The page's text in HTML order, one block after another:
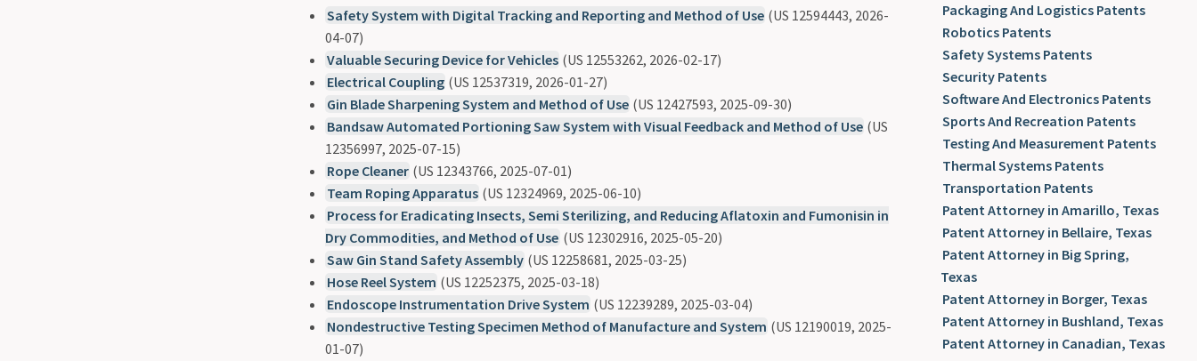
Safety System with Digital Tracking and Reporting and Method of Use (US 12594443, 2026-
04-07)
Valuable Securing Device for Vehicles (US 12553262, 2026-02-17)
Electrical Coupling (US 12537319, 2026-01-27)
Gin Blade Sharpening System and Method of Use (US 12427593, 2025-09-30)
Bandsaw Automated Portioning Saw System with Visual Feedback and Method of Use (US
12356997, 2025-07-15)
Rope Cleaner (US 12343766, 2025-07-01)
Team Roping Apparatus (US 12324969, 2025-06-10)
Process for Eradicating Insects, Semi Sterilizing, and Reducing Aflatoxin and Fumonisin in
Dry Commodities, and Method of Use (US 12302916, 2025-05-20)
Saw Gin Stand Safety Assembly (US 12258681, 2025-03-25)
Hose Reel System (US 12252375, 2025-03-18)
Endoscope Instrumentation Drive System (US 12239289, 2025-03-04)
Nondestructive Testing Specimen Method of Manufacture and System (US 12190019, 2025-
01-07)
Packaging And Logistics Patents
Robotics Patents
Safety Systems Patents
Security Patents
Software And Electronics Patents
Sports And Recreation Patents
Testing And Measurement Patents
Thermal Systems Patents
Transportation Patents
Patent Attorney in Amarillo, Texas
Patent Attorney in Bellaire, Texas
Patent Attorney in Big Spring,
Texas
Patent Attorney in Borger, Texas
Patent Attorney in Bushland, Texas
Patent Attorney in Canadian, Texas